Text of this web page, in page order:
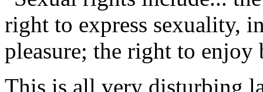
right to express sexuality,
pleasure; the right to
This is all very disturbing